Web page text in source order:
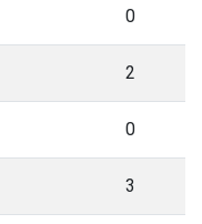
0
2
0
3